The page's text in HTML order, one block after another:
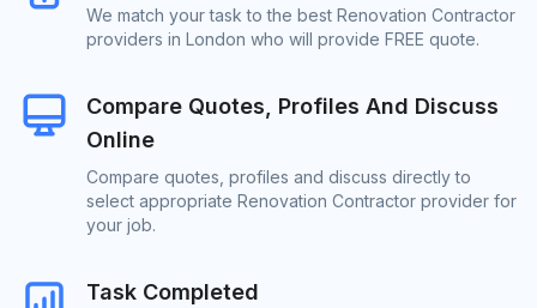
We match your task to the best Renovation Contractor
providers in London who will provide FREE quote.
Compare Quotes, Profiles And Discuss
Online
Compare quotes, profiles and discuss directly to
select appropriate Renovation Contractor provider for
your job.
Task Completed